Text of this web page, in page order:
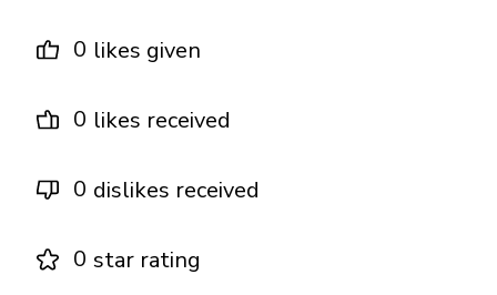
0 likes given
0 likes received
0 dislikes received
0 star rating